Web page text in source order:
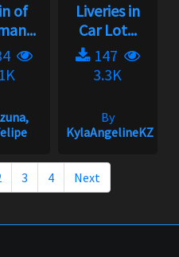
of
Liveries in
Car Lot...
147
3.3K
By
KylaAngelineKZYeng
3 4 Next